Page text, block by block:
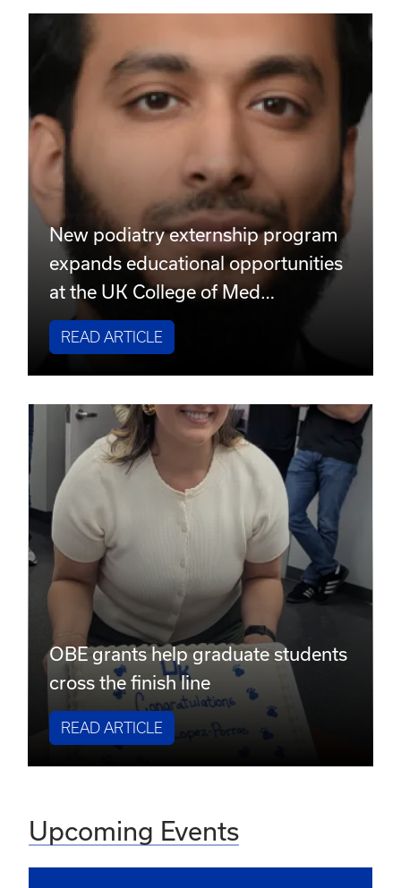
New podiatry externship program
expands educational opportunities
at the UK College of Med…
READ ARTICLE
OBE grants help graduate students
cross the finish line
READ ARTICLE
Upcoming Events